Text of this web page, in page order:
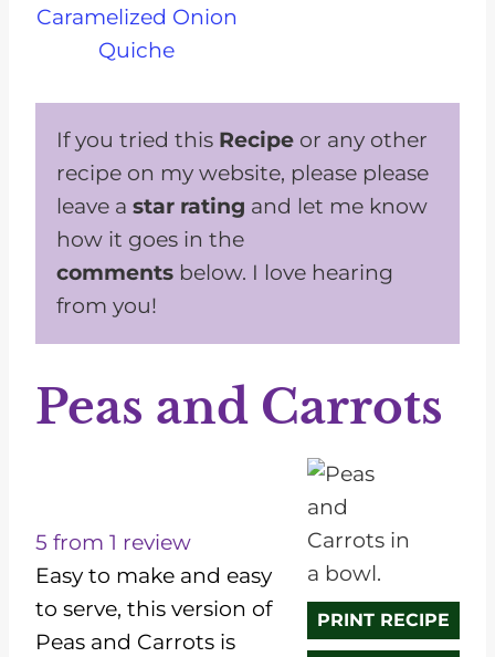
Caramelized Onion
Quiche
If you tried this Recipe or any other
recipe on my website, please please
leave a star rating and let me know
how it goes in the
comments below. I love hearing
from you!
Peas and Carrots
PRINT RECIPE
t
a
r
s
t
a
r
s
t
a
t
a
t
a
5 from 1 review
Easy to make and easy
to serve, this version of
Peas and Carrots is